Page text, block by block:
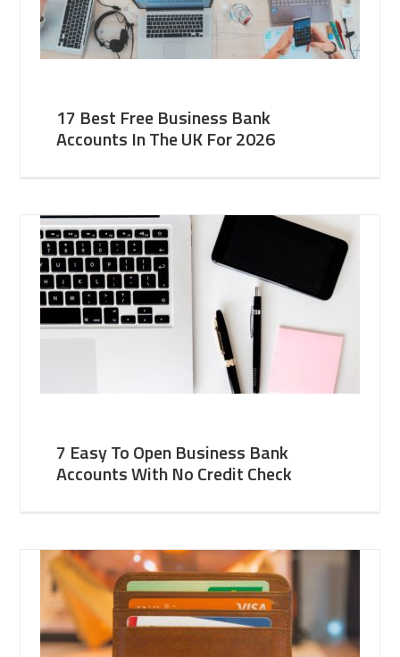
17 Best Free Business Bank
Accounts In The UK For 2026
7 Easy To Open Business Bank
Accounts With No Credit Check